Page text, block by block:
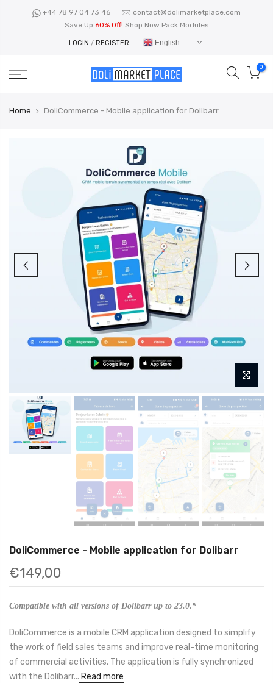
+44 78 97 04 73 46
contact@dolimarketplace.com
Save Up 60% Off! Shop Now Pack Modules
LOGIN / REGISTER English
0
Home DoliCommerce - Mobile application for Dolibarr
DoliCommerce - Mobile application for Dolibarr
€149,00
Compatible with all versions of Dolibarr up to 23.0.*
DoliCommerce is a mobile CRM application designed to simplify
the work of field sales teams and improve real-time monitoring
of commercial activities. The application is fully synchronized
with the Dolibarr... Read more